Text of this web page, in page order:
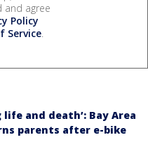
and agree
Policy
Service.
life and death’: Bay Area
parents after e-bike